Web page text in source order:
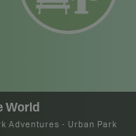
World
Adventures - Urban Park